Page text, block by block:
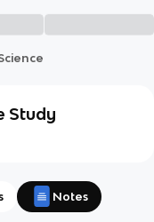
Study
Notes